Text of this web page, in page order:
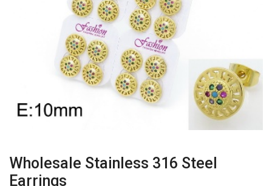
Wholesale Stainless 316 Steel
Earrings